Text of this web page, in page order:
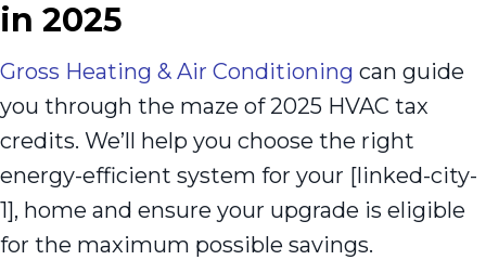
in 2025
Gross Heating & Air Conditioning can guide
you through the maze of 2025 HVAC tax
credits. We’ll help you choose the right
energy-efficient system for your [linked-city-
1], home and ensure your upgrade is eligible
for the maximum possible savings.